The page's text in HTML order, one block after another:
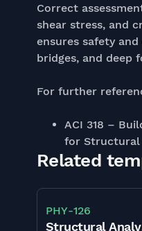
Correct
shear stress, and
ensures safety
bridges, and deep
For further
ACI 318 –
for Structural
Related
PHY-126
Structural